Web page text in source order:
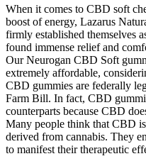
When it comes to CBD soft
boost of energy, Lazarus
firmly established themselves
found immense relief and
Our Neurogan CBD Soft
extremely affordable,
CBD gummies are federally
Farm Bill. In fact, CBD
counterparts because CBD
Many people think that CBD is
derived from cannabis. They
to manifest their therapeutic